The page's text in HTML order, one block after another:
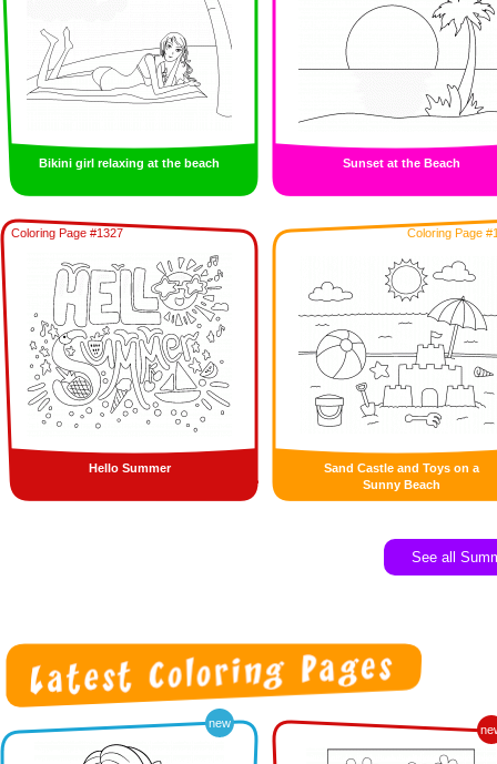
Bikini girl relaxing at the beach Sunset at the Beach
Coloring Page #1327
Hello Summer
Coloring Page
Sand Castle and Toys on a
Sunny Beach
See all
new